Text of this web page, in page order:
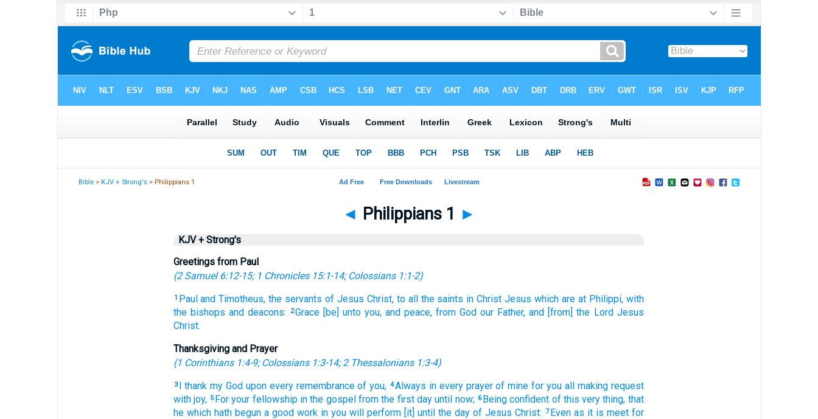
Bible >KJV + Strong's > Philippians 1
◄ Philippians 1 ►
KJV + Strong's
Greetings from Paul
(2 Samuel 6:12-15; 1 Chronicles 15:1-14; Colossians 1:1-2)
1 Paul and Timotheus, the servants of Jesus Christ, to all the saints in Christ Jesus which are at Philippi, with
the bishops and deacons: 2Grace [be] unto you, and peace, from God our Father, and [from] the Lord Jesus
Christ.
Thanksgiving and Prayer
(1 Corinthians 1:4-9; Colossians 1:3-14;2 Thessalonians 1:3-4)
3 I thank my God upon every remembrance of you, 4Always in every prayer of mine for you all making request
with joy, 5 For your fellowship in the gospel from the first day until now; 6 Being confident of this very thing, that
he which hath begun a good work in you will perform [it] until the day of Jesus Christ: 7 Even as it is meet for